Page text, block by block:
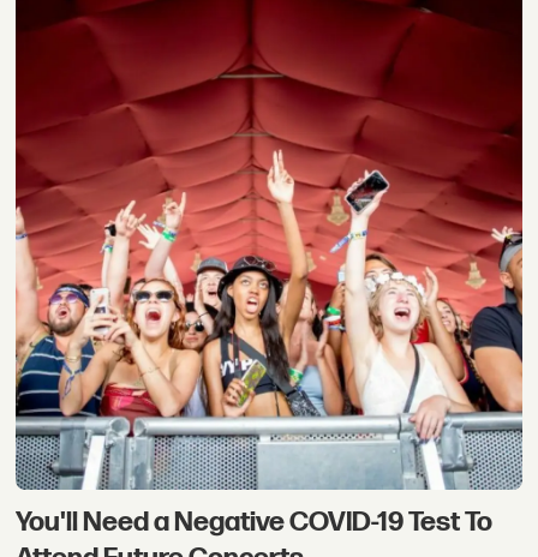
You'll Need a Negative COVID-19 Test To